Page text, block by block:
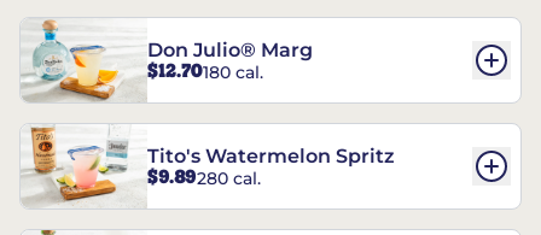
Don Julio® Marg
$12.70180 cal.
Tito's Watermelon Spritz
$9.89280 cal.